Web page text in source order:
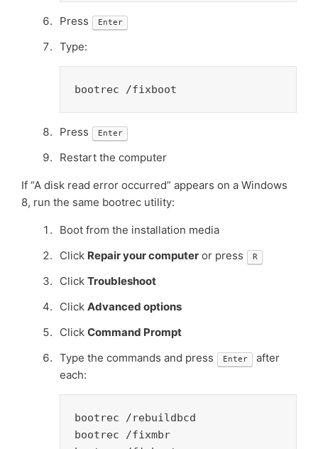
Press Enter
Type:
bootrec /fixboot
Press Enter
Restart the computer
If “A disk read error occurred” appears on a Windows
8, run the same bootrec utility:
Boot from the installation media
Click Repair your computer or press R
Click Troubleshoot
Click Advanced options
Click Command Prompt
Type the commands and press
Enter
after
each:
bootrec /rebuildbcd
bootrec /fixmbr